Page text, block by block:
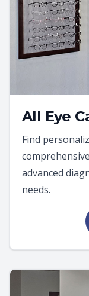
All Eye
Find
advanced
needs.